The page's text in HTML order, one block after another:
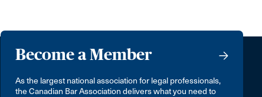
Become a Member
As the largest national association for legal professionals,
the Canadian Bar Association delivers what you need to